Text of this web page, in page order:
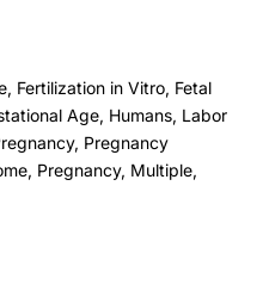
Fertilization in Vitro, Fetal
Age, Humans, Labor
Pregnancy
Pregnancy, Multiple,